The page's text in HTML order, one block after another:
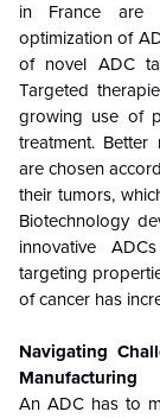
in France are
optimization of
of novel ADC
Targeted
growing use of
treatment.
are chosen
their tumors,
Biotechnology
innovative
targeting
of cancer has
Navigating
Manufacturing
An ADC has to